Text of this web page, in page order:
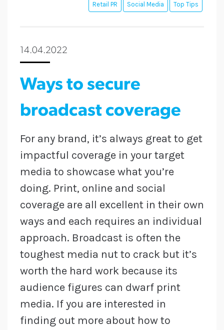
Retail PR Social Media Top Tips
14.04.2022
Ways to secure
broadcast coverage
For any brand, it’s always great to get
impactful coverage in your target
media to showcase what you’re
doing. Print, online and social
coverage are all excellent in their own
ways and each requires an individual
approach. Broadcast is often the
toughest media nut to crack but it’s
worth the hard work because its
audience figures can dwarf print
media. If you are interested in
finding out more about how to